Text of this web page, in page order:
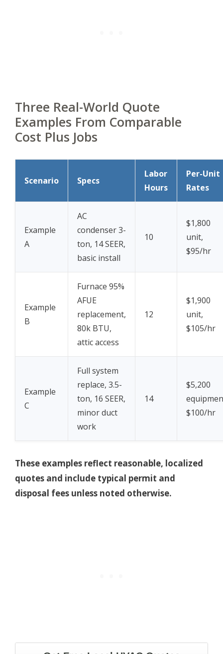
Three Real-World Quote
Examples From Comparable
Cost Plus Jobs
Scenario Specs
Labor
Hours
Per-Unit
Rates
Example
A
AC
condenser 3-
ton, 14 SEER,
basic install
10
$1,800
unit,
$95/hr
Example
B
Furnace 95%
AFUE
replacement,
80k BTU,
attic access
12
$1,900
unit,
$105/hr
Example
C
Full system
replace, 3.5-
ton, 16 SEER,
minor duct
work
14
$5,200
$100/hr
These examples reflect reasonable, localized
quotes and include typical permit and
disposal fees unless noted otherwise.